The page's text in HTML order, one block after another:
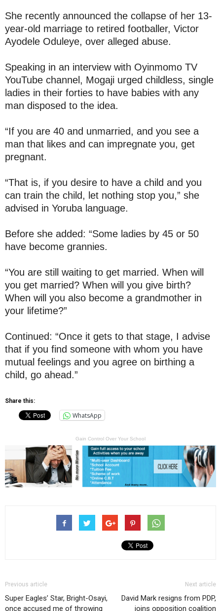
She recently announced the collapse of her 13-
year-old marriage to retired footballer, Victor
Ayodele Oduleye, over alleged abuse.
Speaking in an interview with Oyinmomo TV
YouTube channel, Mogaji urged childless, single
ladies in their forties to have babies with any
man disposed to the idea.
“If you are 40 and unmarried, and you see a
man that likes and can impregnate you, get
pregnant.
“That is, if you desire to have a child and you
can train the child, let nothing stop you,” she
advised in Yoruba language.
Before she added: “Some ladies by 45 or 50
have become grannies.
“You are still waiting to get married. When will
you get married? When will you give birth?
When will you also become a grandmother in
your lifetime?”
Continued: “Once it gets to that stage, I advise
that if you find someone with whom you have
mutual feelings and you agree on birthing a
child, go ahead.”
Share this:
WhatsApp
Gain Control Over Your School
Previous article
Super Eagles’ Star, Bright-Osayi,
once accused me of throwing
Next article
David Mark resigns from PDP,
joins opposition coalition